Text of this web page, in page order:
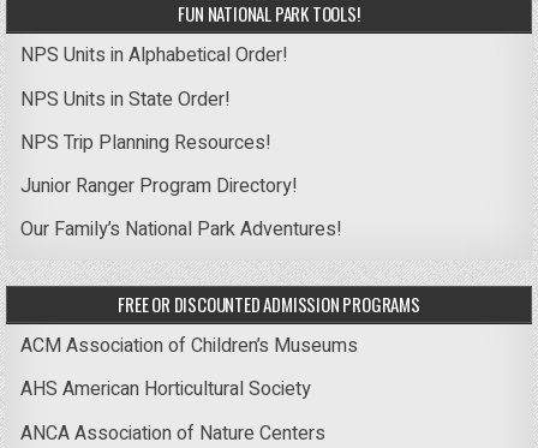
FUN NATIONAL PARK TOOLS!
NPS Units in Alphabetical Order!
NPS Units in State Order!
NPS Trip Planning Resources!
Junior Ranger Program Directory!
Our Family’s National Park Adventures!
FREE OR DISCOUNTED ADMISSION PROGRAMS
ACM Association of Children’s Museums
AHS American Horticultural Society
ANCA Association of Nature Centers